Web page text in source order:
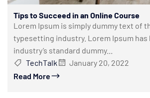
Tips to Succeed in an Online Course
Lorem Ipsum is simply dummy text of
typesetting industry. Lorem Ipsum has
industry’s standard dummy...
TechTalk
January 20, 2022
Read More